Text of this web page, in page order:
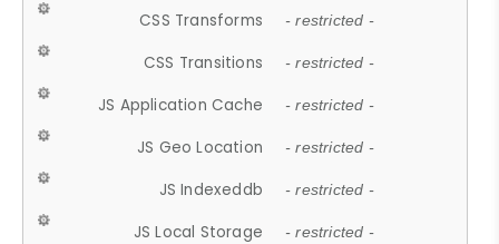
CSS Transforms - restricted -
CSS Transitions - restricted -
JS Application Cache - restricted -
JS Geo Location - restricted -
JS Indexeddb - restricted -
JS Local Storage - restricted -